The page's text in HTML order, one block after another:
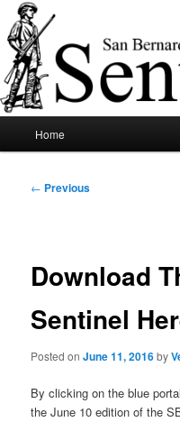
Skip
to
primary
contentSBCSentinel
News of note from around the
Home
Post
← Previous
Download
Sentinel
Posted onJune 11, 2016by
By clicking on the blue
the June 10 edition of the